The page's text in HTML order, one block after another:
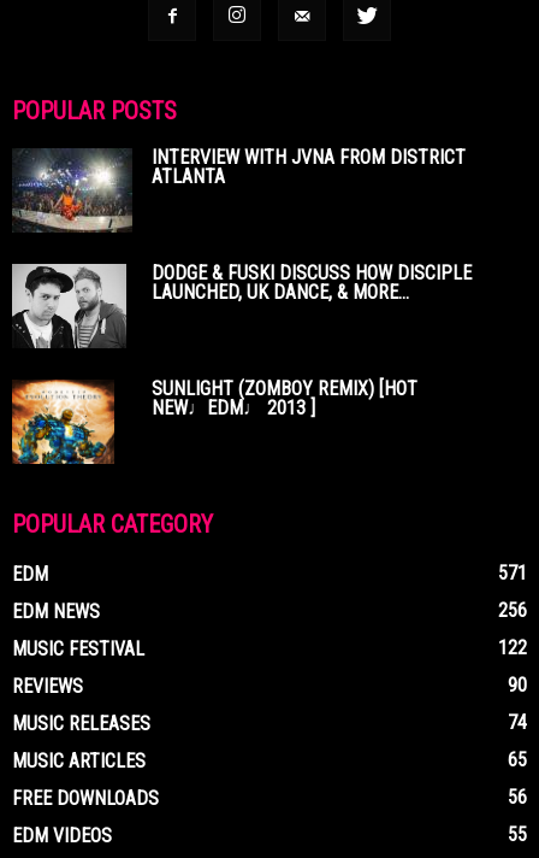
POPULAR POSTS
INTERVIEW WITH JVNA FROM DISTRICT
ATLANTA
DODGE & FUSKI DISCUSS HOW DISCIPLE
LAUNCHED, UK DANCE, & MORE...
SUNLIGHT (ZOMBOY REMIX) [HOT
NEW♩EDM♩ 2013 ]
POPULAR CATEGORY
EDM
571
EDM NEWS
256
MUSIC FESTIVAL
122
REVIEWS
90
MUSIC RELEASES
74
MUSIC ARTICLES
65
FREE DOWNLOADS
56
EDM VIDEOS
55